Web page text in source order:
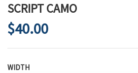
SCRIPT CAMO
$40.00
WIDTH